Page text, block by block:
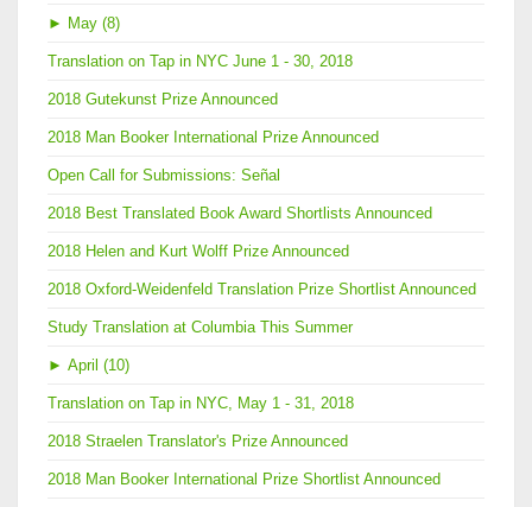
► May (8)
Translation on Tap in NYC June 1 - 30, 2018
2018 Gutekunst Prize Announced
2018 Man Booker International Prize Announced
Open Call for Submissions: Señal
2018 Best Translated Book Award Shortlists Announced
2018 Helen and Kurt Wolff Prize Announced
2018 Oxford-Weidenfeld Translation Prize Shortlist Announced
Study Translation at Columbia This Summer
► April (10)
Translation on Tap in NYC, May 1 - 31, 2018
2018 Straelen Translator's Prize Announced
2018 Man Booker International Prize Shortlist Announced